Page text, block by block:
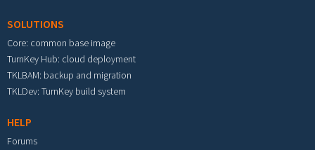
SOLUTIONS
Core: common base image
TurnKey Hub: cloud deployment
TKLBAM: backup and migration
TKLDev: TurnKey build system
HELP
Forums